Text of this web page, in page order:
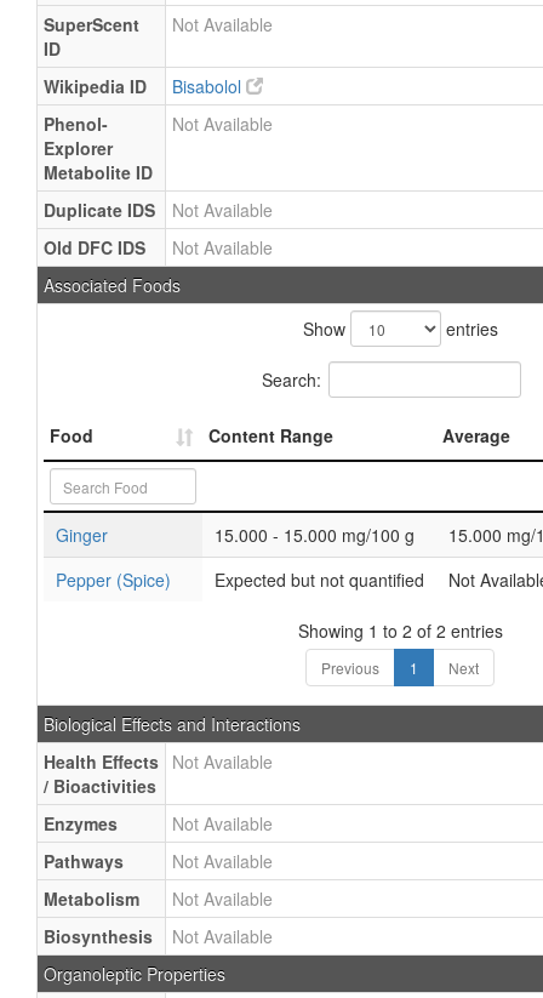
SuperScent
ID
Not Available
Wikipedia ID
Bisabolol
Phenol-
Explorer
Metabolite ID
Not Available
Duplicate IDS
Not Available
Old DFC IDS
Not Available
Associated Foods
Show
entries
Search:
Food Content Range Average
Ginger 15.000 - 15.000 mg/100 g
15.000 mg/
Pepper (Spice)
Expected but not quantified Not
Showing 1 to 2 of 2 entries
Previous 1 Next
Biological Effects and Interactions
Health Effects
/ Bioactivities
Not Available
Enzymes
Not Available
Pathways
Not Available
Metabolism
Not Available
Biosynthesis
Not Available
Organoleptic Properties